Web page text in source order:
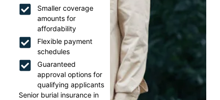
Smaller coverage
amounts for
affordability
Flexible payment
schedules
Guaranteed
approval options for
qualifying applicants
Senior burial insurance in